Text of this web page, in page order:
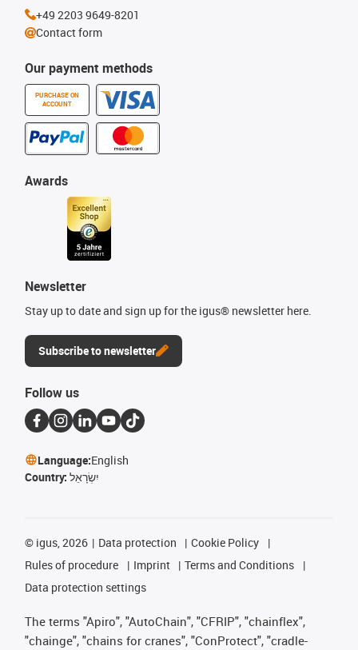
Our payment methods
PURCHASE ON
ACCOUNT
Awards
Newsletter
Stay up to date and sign up for the igus® newsletter here.
Subscribe to newsletter
+49 2203 9649-8201
Contact form
Follow us
Language:English
Country: יִשְׂרָאֵל
© igus, 2026 Data protection
Cookie Policy
Rules of procedure
Imprint
Terms and Conditions
Data protection settings
The terms "Apiro", "AutoChain", "CFRIP", "chainflex",
"chainge", "chains for cranes", "ConProtect", "cradle-